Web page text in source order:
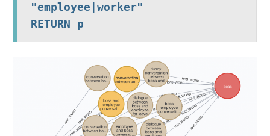
"employee|worker"
RETURN p